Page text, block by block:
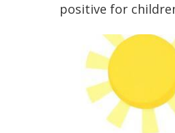
positive for